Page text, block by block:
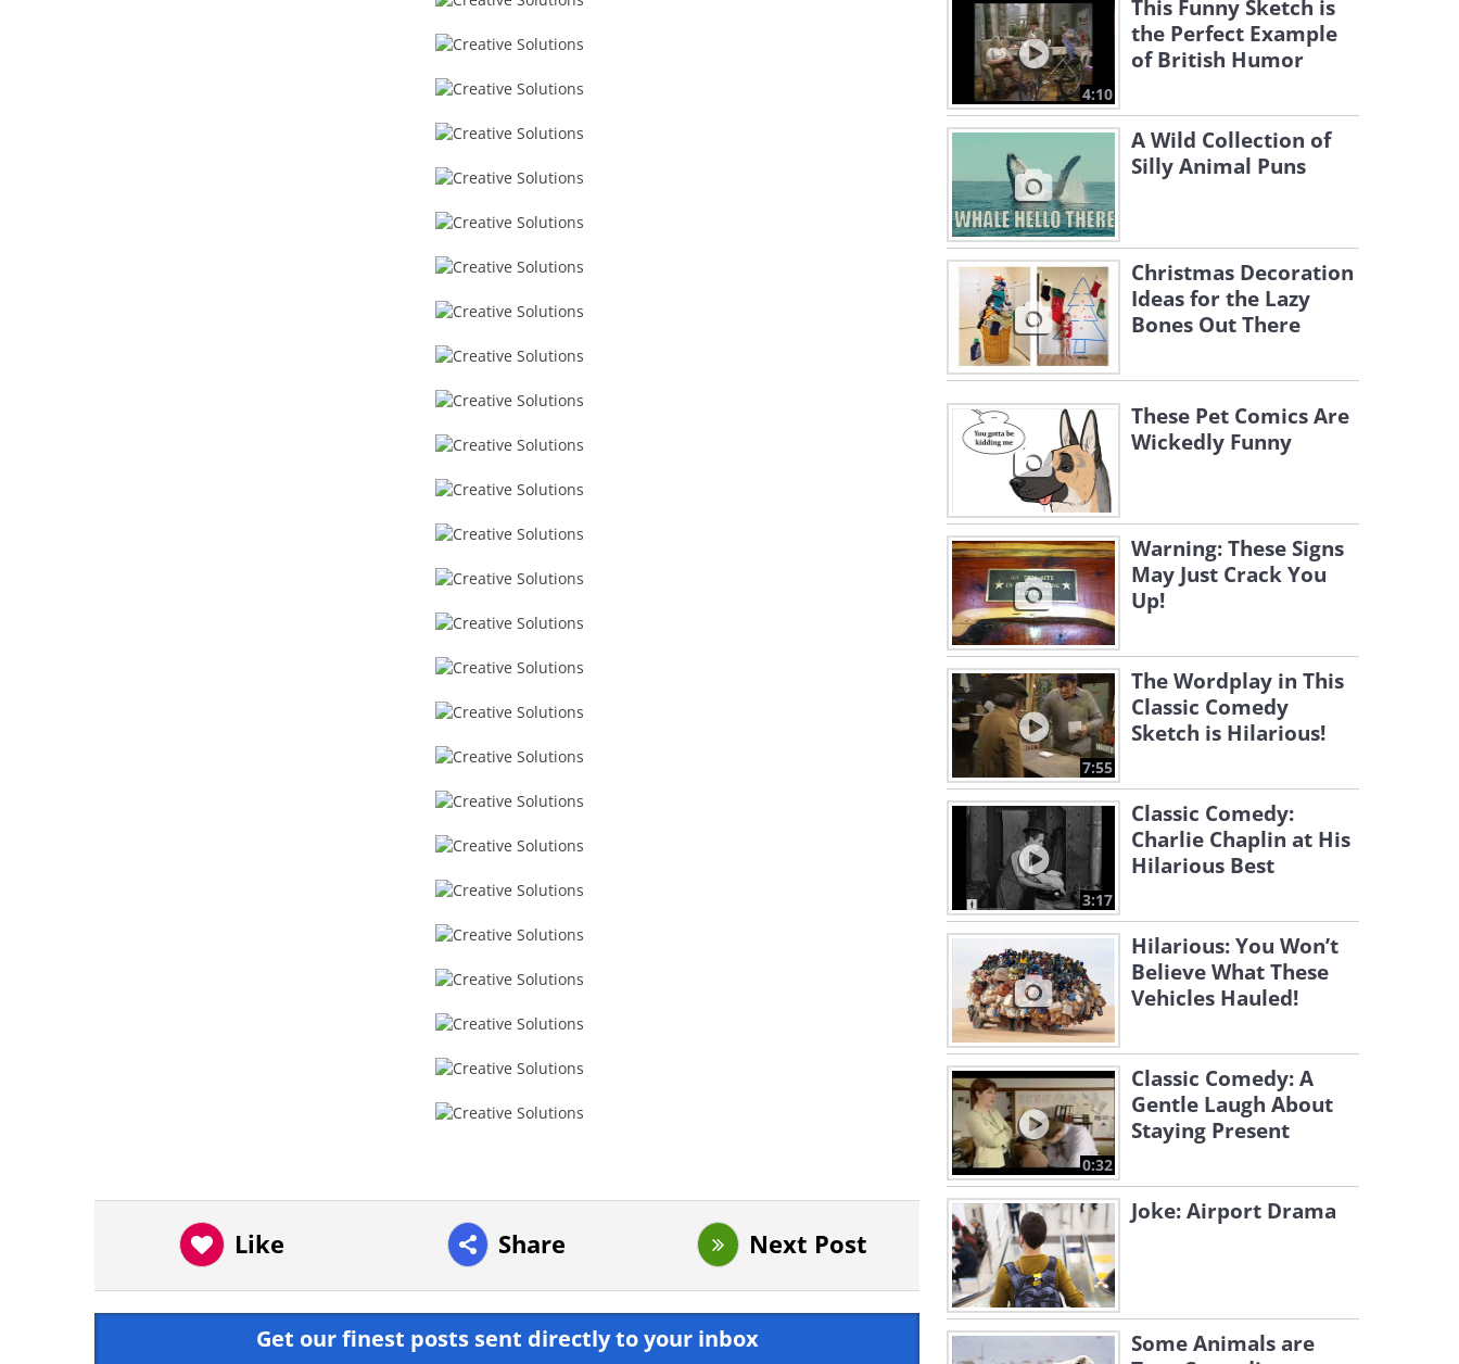
Like Share Next Post
Get our finest posts sent directly to your inbox
4:10
This Funny Sketch is
the Perfect Example
of British Humor
A Wild Collection of
Silly Animal Puns
Christmas Decoration
Ideas for the Lazy
Bones Out There
These Pet Comics Are
Wickedly Funny
Warning: These Signs
May Just Crack You
Up!
7:55
The Wordplay in This
Classic Comedy
Sketch is Hilarious!
3:17
Classic Comedy:
Charlie Chaplin at His
Hilarious Best
Hilarious: You Won’t
Believe What These
Vehicles Hauled!
0:32
Classic Comedy: A
Gentle Laugh About
Staying Present
Joke: Airport Drama
Some Animals are